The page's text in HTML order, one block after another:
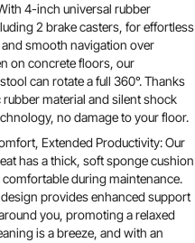
4-inch universal rubber
2 brake casters, for effortless
smooth navigation over
on concrete floors, our
can rotate a full 360°. Thanks
rubber material and silent shock
no damage to your floor.
Extended Productivity: Our
has a thick, soft sponge cushion
comfortable during maintenance.
provides enhanced support
you, promoting a relaxed
is a breeze, and with an